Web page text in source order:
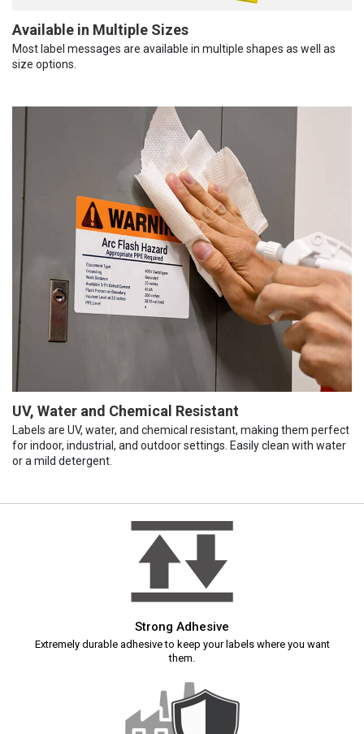
Available in Multiple Sizes
Most label messages are available in multiple shapes as well as
size options.
UV, Water and Chemical Resistant
Labels are UV, water, and chemical resistant, making them perfect
for indoor, industrial, and outdoor settings. Easily clean with water
or a mild detergent.
Strong Adhesive
Extremely durable adhesive to keep your labels where you want
them.